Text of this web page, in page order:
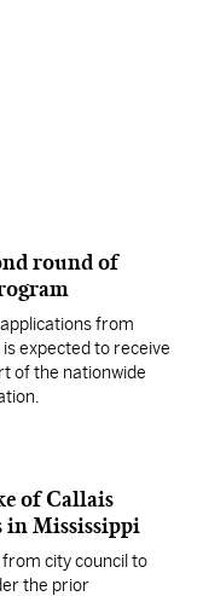
round of
from
expected to receive
of the nationwide
of Callais
in Mississippi
city council to
the prior